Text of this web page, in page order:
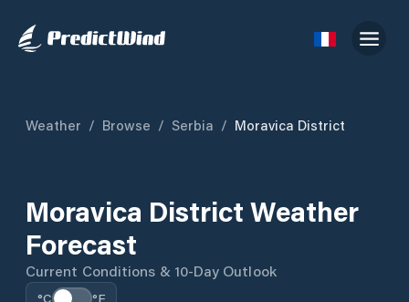
Weather / Browse / Serbia / Moravica District
Moravica District Weather
Forecast
Current Conditions & 10-Day Outlook
°C °F